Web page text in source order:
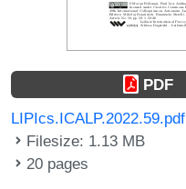
PDF
LIPIcs.ICALP.2022.59.pdf
Filesize: 1.13 MB
20 pages